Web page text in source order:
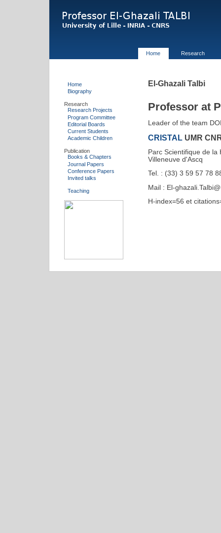
Home Research
Home
Biography
Research
Research Projects
Program Committee
Editorial Boards
Current Students
Academic Children
Publication
Books & Chapters
Journal Papers
Conference Papers
Invited talks
Teaching
El-Ghazali Talbi
Professor at
Leader of the team
CRISTAL UMR
Parc Scientifique de
Villeneuve d'Ascq
Tel. : (33) 3 59 57 78
Mail : El-
H-index=56 et